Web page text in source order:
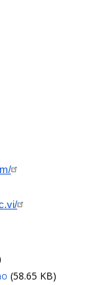
(58.65 KB)